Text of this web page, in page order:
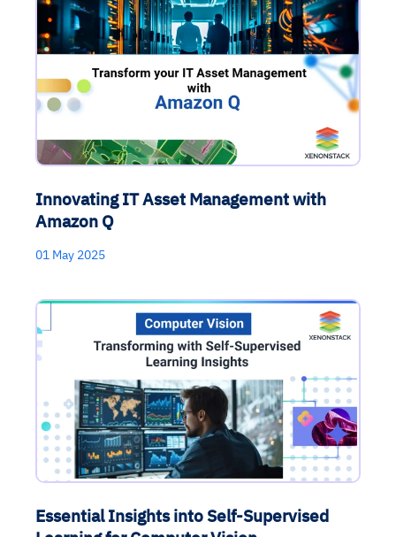
Innovating IT Asset Management with
Amazon Q
01 May 2025
Essential Insights into Self-Supervised